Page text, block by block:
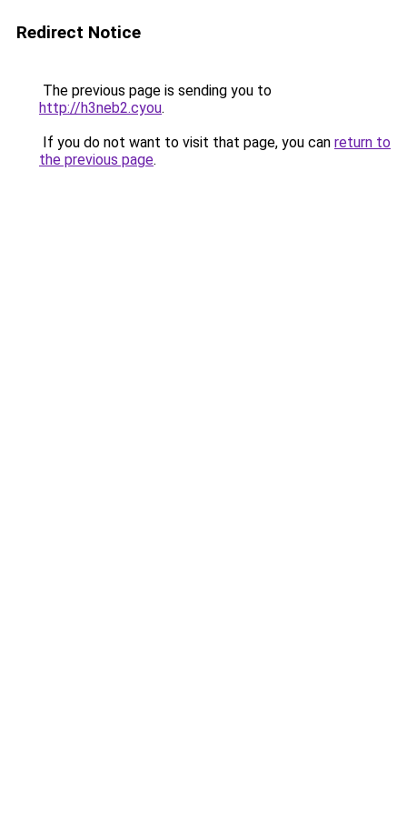
Redirect Notice
The previous page is sending you to
http://h3neb2.cyou.
If you do not want to visit that page, you can return to
the previous page.